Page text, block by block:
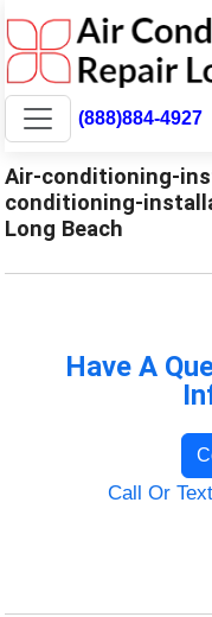
(888)884-4927
Air-conditioning-
conditioning-
Long Beach
Have A
Call Or